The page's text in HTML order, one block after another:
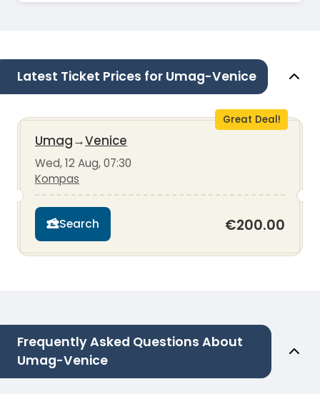
Latest Ticket Prices for Umag-Venice
Great Deal!
Umag→Venice
Wed, 12 Aug, 07:30
Kompas
Search €200.00
Frequently Asked Questions About
Umag-Venice